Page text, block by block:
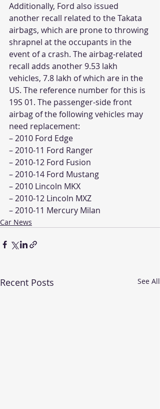
Additionally, Ford also issued
another recall related to the Takata
airbags, which are prone to throwing
shrapnel at the occupants in the
event of a crash. The airbag-related
recall adds another 9.53 lakh
vehicles, 7.8 lakh of which are in the
US. The reference number for this is
19S 01. The passenger-side front
airbag of the following vehicles may
need replacement:
– 2010 Ford Edge
– 2010-11 Ford Ranger
– 2010-12 Ford Fusion
– 2010-14 Ford Mustang
– 2010 Lincoln MKX
– 2010-12 Lincoln MXZ
– 2010-11 Mercury Milan
Car News
Recent Posts See All